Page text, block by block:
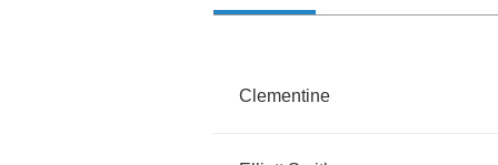
Clementine